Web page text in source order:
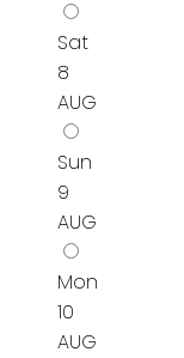
Sat
8
AUG
Sun
9
AUG
Mon
10
AUG